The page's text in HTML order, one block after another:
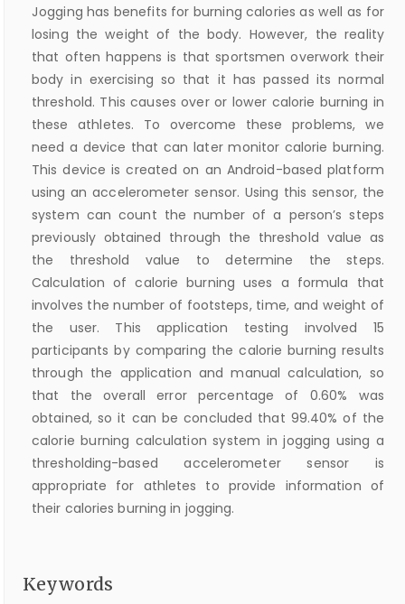
Jogging has benefits for burning calories as well as for
losing the weight of the body. However, the reality
that often happens is that sportsmen overwork their
body in exercising so that it has passed its normal
threshold. This causes over or lower calorie burning in
these athletes. To overcome these problems, we
need a device that can later monitor calorie burning.
This device is created on an Android-based platform
using an accelerometer sensor. Using this sensor, the
system can count the number of a person’s steps
previously obtained through the threshold value as
the threshold value to determine the steps.
Calculation of calorie burning uses a formula that
involves the number of footsteps, time, and weight of
the user. This application testing involved 15
participants by comparing the calorie burning results
through the application and manual calculation, so
that the overall error percentage of 0.60% was
obtained, so it can be concluded that 99.40% of the
calorie burning calculation system in jogging using a
thresholding-based accelerometer sensor is
appropriate for athletes to provide information of
their calories burning in jogging.
Keywords